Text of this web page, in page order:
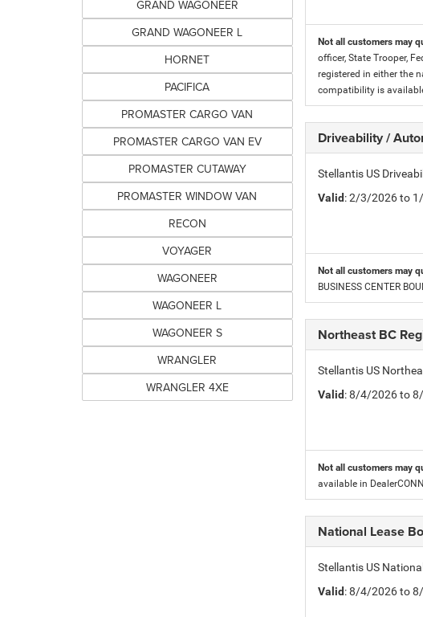
GRAND WAGONEER
GRAND WAGONEER L
HORNET
PACIFICA
PROMASTER CARGO VAN
PROMASTER CARGO VAN EV
PROMASTER CUTAWAY
PROMASTER WINDOW VAN
RECON
VOYAGER
WAGONEER
WAGONEER L
WAGONEER S
WRANGLER
WRANGLER 4XE
Not all customers may
officer, State Trooper,
registered in either the
compatibility is
Driveability /
Stellantis US
Valid: 2/3/2026 to
Not all customers may
BUSINESS CENTER
Northeast BC
Stellantis US
Valid: 8/4/2026 to
Not all customers may
available in
National Lease
Stellantis US
Valid: 8/4/2026 to